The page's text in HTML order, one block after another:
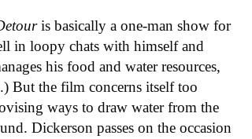
is basically a one-man show for
in loopy chats with himself and
his food and water resources,
But the film concerns itself too
ways to draw water from the
Dickerson passes on the occasion